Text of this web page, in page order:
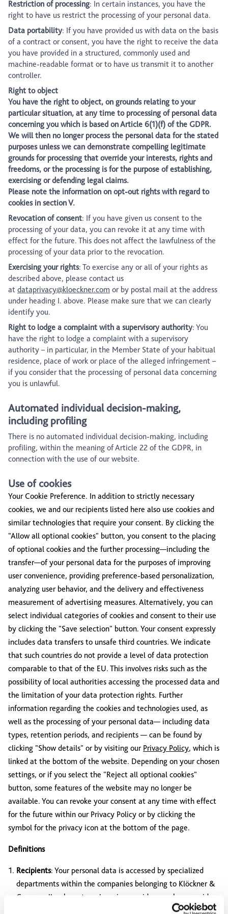
Restriction of processing: In certain instances, you have the
right to have us restrict the processing of your personal data.
Data portability: If you have provided us with data on the basis
of a contract or consent, you have the right to receive the data
you have provided in a structured, commonly used and
machine-readable format or to have us transmit it to another
controller.
Right to object
You have the right to object, on grounds relating to your
particular situation, at any time to processing of personal data
concerning you which is based on Article 6(1)(f) of the GDPR.
We will then no longer process the personal data for the stated
purposes unless we can demonstrate compelling legitimate
grounds for processing that override your interests, rights and
freedoms, or the processing is for the purpose of establishing,
exercising or defending legal claims.
Please note the information on opt-out rights with regard to
cookies in section V.
Revocation of consent: If you have given us consent to the
processing of your data, you can revoke it at any time with
effect for the future. This does not affect the lawfulness of the
processing of your data prior to the revocation.
Exercising your rights: To exercise any or all of your rights as
described above, please contact us
at dataprivacy@kloeckner.com or by postal mail at the address
under heading I. above. Please make sure that we can clearly
identify you.
Right to lodge a complaint with a supervisory authority: You
have the right to lodge a complaint with a supervisory
authority – in particular, in the Member State of your habitual
residence, place of work or place of the alleged infringement –
if you consider that the processing of personal data concerning
you is unlawful.
Automated individual decision-making,
including profiling
There is no automated individual decision-making, including
profiling, within the meaning of Article 22 of the GDPR, in
connection with the use of our website.
Use of cookies
Your Cookie Preference. In addition to strictly necessary
cookies, we and our recipients listed here also use cookies and
similar technologies that require your consent. By clicking the
"Allow all optional cookies" button, you consent to the placing
of optional cookies and the further processing—including the
transfer—of your personal data for the purposes of improving
user convenience, providing preference-based personalization,
analyzing user behavior, and the delivery and effectiveness
measurement of advertising measures. Alternatively, you can
select individual categories of cookies and consent to their use
by clicking the "Save selection" button. Your consent expressly
includes data transfers to unsafe third countries. We indicate
that such countries do not provide a level of data protection
comparable to that of the EU. This involves risks such as the
possibility of local authorities accessing the processed data and
the limitation of your data protection rights. Further
information regarding the cookies and technologies used, as
well as the processing of your personal data— including data
types, retention periods, and recipients — can be found by
clicking "Show details" or by visiting our Privacy Policy, which is
linked at the bottom of the website. Depending on your chosen
settings, or if you select the "Reject all optional cookies"
button, some features of the website may no longer be
available. You can revoke your consent at any time with effect
for the future within our Privacy Policy or by clicking the
symbol for the privacy icon at the bottom of the page.
Definitions
Recipients: Your personal data is accessed by specialized
departments within the companies belonging to Klöckner &
Co, as well as by external service providers, such as providers
of services for improving convenience and personalization, or